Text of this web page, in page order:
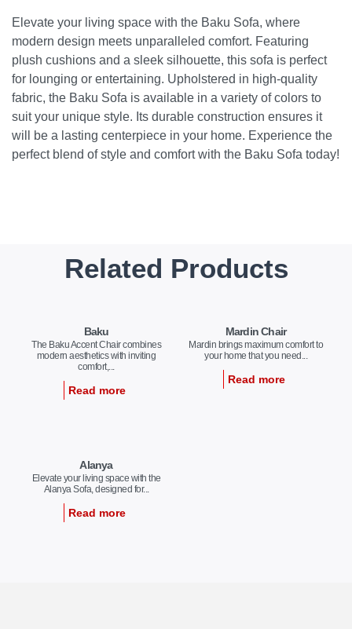
Elevate your living space with the Baku Sofa, where
modern design meets unparalleled comfort. Featuring
plush cushions and a sleek silhouette, this sofa is perfect
for lounging or entertaining. Upholstered in high-quality
fabric, the Baku Sofa is available in a variety of colors to
suit your unique style. Its durable construction ensures it
will be a lasting centerpiece in your home. Experience the
perfect blend of style and comfort with the Baku Sofa today!
Related Products
Baku
The Baku Accent Chair combines
modern aesthetics with inviting
comfort,...
Read more
Mardin Chair
Mardin brings maximum comfort to
your home that you need...
Read more
Alanya
Elevate your living space with the
Alanya Sofa, designed for...
Read more